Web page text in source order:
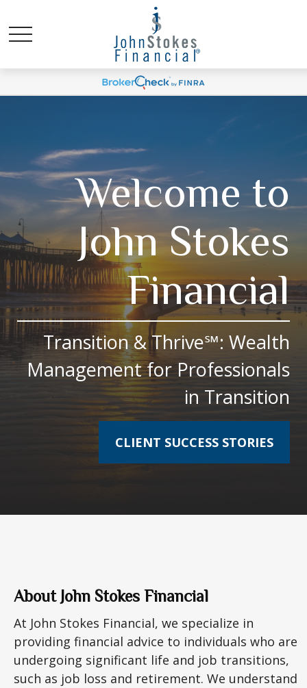
Welcome to
John Stokes
Financial
Transition & Thrive℠: Wealth
Management for Professionals
in Transition
CLIENT SUCCESS STORIES
About John Stokes Financial
At John Stokes Financial, we specialize in
providing financial advice to individuals who are
undergoing significant life and job transitions,
such as job loss and retirement. We understand